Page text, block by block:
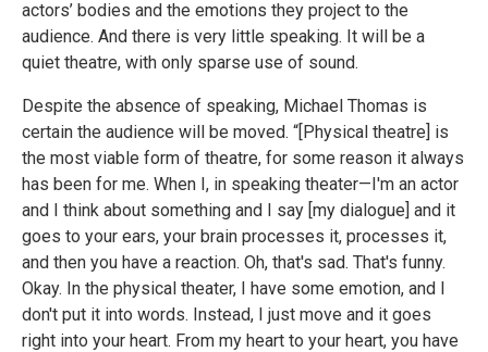
actors’ bodies and the emotions they project to the
audience. And there is very little speaking. It will be a
quiet theatre, with only sparse use of sound.
Despite the absence of speaking, Michael Thomas is
certain the audience will be moved. “[Physical theatre] is
the most viable form of theatre, for some reason it always
has been for me. When I, in speaking theater—I'm an actor
and I think about something and I say [my dialogue] and it
goes to your ears, your brain processes it, processes it,
and then you have a reaction. Oh, that's sad. That's funny.
Okay. In the physical theater, I have some emotion, and I
don't put it into words. Instead, I just move and it goes
right into your heart. From my heart to your heart, you have